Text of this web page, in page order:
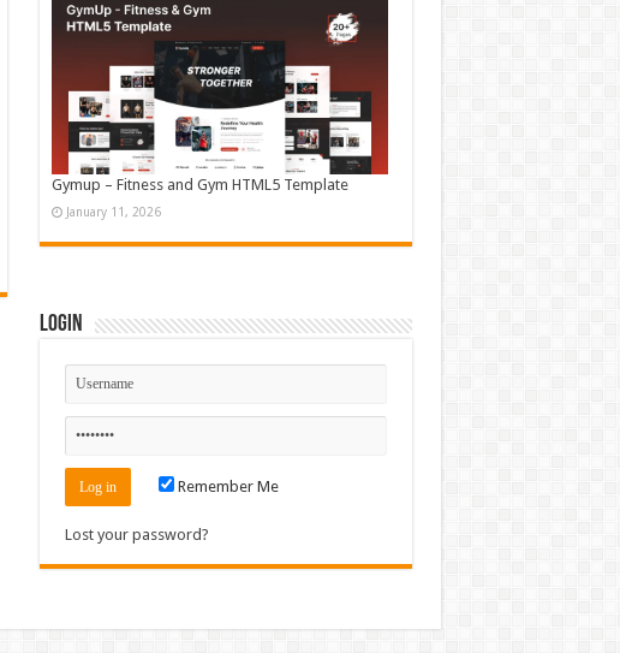
Gymup – Fitness and Gym HTML5 Template
January 11, 2026
Login
Remember Me
Lost your password?